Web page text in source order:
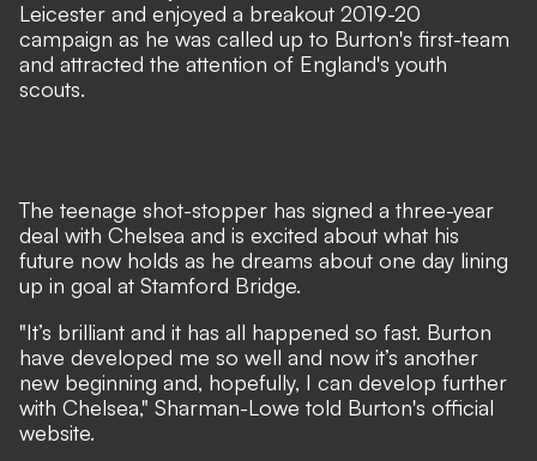
Leicester and enjoyed a breakout 2019-20
campaign as he was called up to Burton's first-team
and attracted the attention of England's youth
scouts.
The teenage shot-stopper has signed a three-year
deal with Chelsea and is excited about what his
future now holds as he dreams about one day lining
up in goal at Stamford Bridge.
"It’s brilliant and it has all happened so fast. Burton
have developed me so well and now it’s another
new beginning and, hopefully, I can develop further
with Chelsea," Sharman-Lowe told Burton's official
website.